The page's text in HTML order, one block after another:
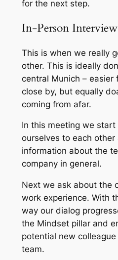
for the next step.
In-Person Interview
This is when we really
other. This is ideally
central Munich – easier
close by, but equally
coming from afar.
In this meeting we start
ourselves to each other
information about the
company in general.
Next we ask about the
work experience. With
way our dialog
the Mindset pillar and
potential new
team.